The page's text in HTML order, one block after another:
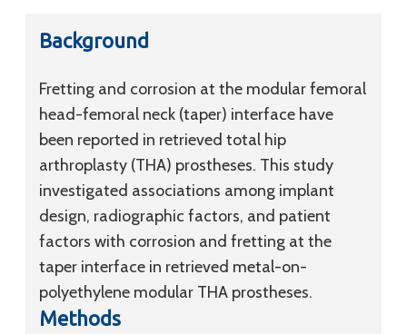
Background
Fretting and corrosion at the modular femoral
head-femoral neck (taper) interface have
been reported in retrieved total hip
arthroplasty (THA) prostheses. This study
investigated associations among implant
design, radiographic factors, and patient
factors with corrosion and fretting at the
taper interface in retrieved metal-on-
polyethylene modular THA prostheses.
Methods